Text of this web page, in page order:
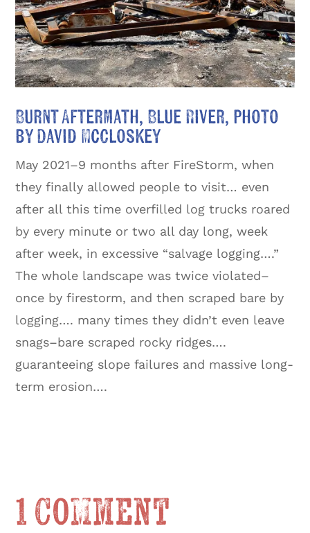
Burnt Aftermath, Blue River, photo
by David McCloskey
May 2021–9 months after FireStorm, when
they finally allowed people to visit… even
after all this time overfilled log trucks roared
by every minute or two all day long, week
after week, in excessive “salvage logging….”
The whole landscape was twice violated–
once by firestorm, and then scraped bare by
logging…. many times they didn’t even leave
snags–bare scraped rocky ridges….
guaranteeing slope failures and massive long-
term erosion….
1 Comment